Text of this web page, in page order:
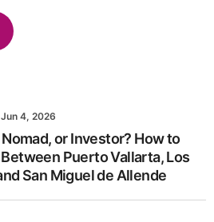
Jun 4, 2026
or Investor? How to
Puerto Vallarta, Los
San Miguel de Allende